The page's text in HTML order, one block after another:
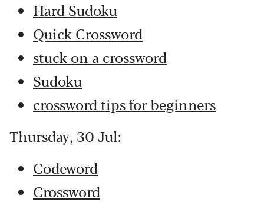
Hard Sudoku
Quick Crossword
stuck on a crossword
Sudoku
crossword tips for beginners
Thursday, 30 Jul:
Codeword
Crossword